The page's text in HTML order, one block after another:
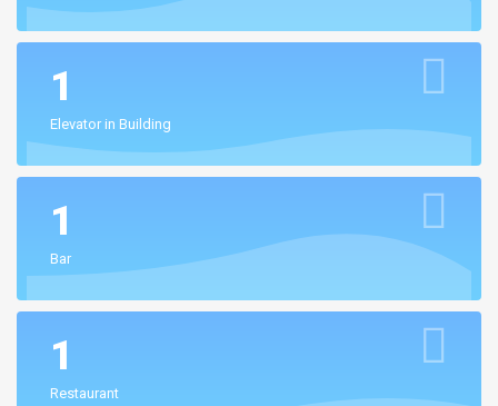
1
Elevator in Building
1
Bar
1
Restaurant